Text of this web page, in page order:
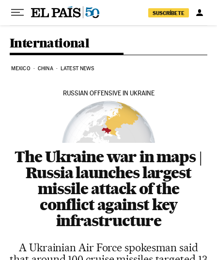
SUSCRÍBETE
International
MEXICO CHINA LATEST NEWS
RUSSIAN OFFENSIVE IN UKRAINE
The Ukraine war in maps |
Russia launches largest
missile attack of the
conflict against key
infrastructure
A Ukrainian Air Force spokesman said